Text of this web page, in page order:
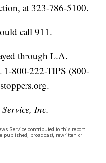
at 323-786-5100.
call 911.
through L.A.
1-800-222-TIPS (800-
Inc.
Service contributed to this report.
published, broadcast, rewritten or